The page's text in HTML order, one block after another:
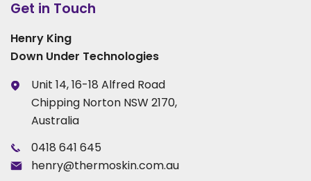
Get in Touch
Henry King
Down Under Technologies
Unit 14, 16-18 Alfred Road
Chipping Norton NSW 2170,
Australia
0418 641 645
henry@thermoskin.com.au